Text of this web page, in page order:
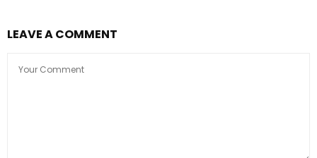
LEAVE A COMMENT